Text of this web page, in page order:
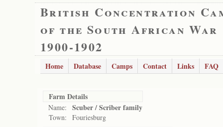
British Concentration
of the South African War
1900-1902
Home Database Camps Contact Links FAQ
Farm Details
Name: Scuber / Scriber family
Town: Fouriesburg